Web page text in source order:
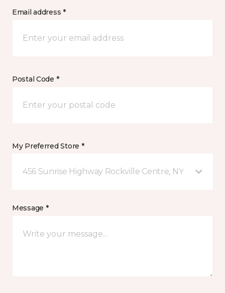
Email address *
Postal Code *
My Preferred Store *
456 Sunrise Highway Rockville Centre, NY
Message *